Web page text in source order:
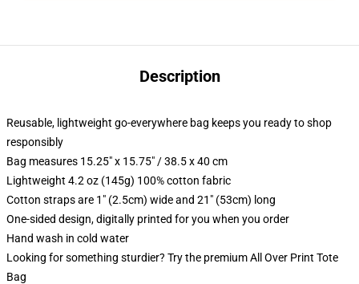
Description
Reusable, lightweight go-everywhere bag keeps you ready to shop
responsibly
Bag measures 15.25" x 15.75" / 38.5 x 40 cm
Lightweight 4.2 oz (145g) 100% cotton fabric
Cotton straps are 1" (2.5cm) wide and 21" (53cm) long
One-sided design, digitally printed for you when you order
Hand wash in cold water
Looking for something sturdier? Try the premium All Over Print Tote
Bag